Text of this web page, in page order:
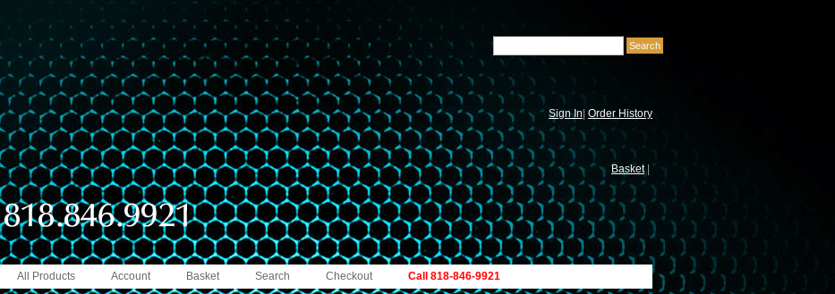
Sign In| Order History
Basket
Call 818-846-9921
Checkout
Search
Basket
Account
All Products